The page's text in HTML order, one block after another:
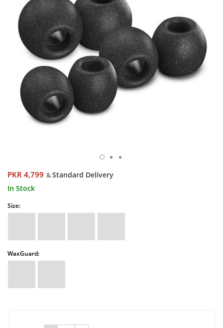
PKR 4,799 &Standard Delivery
In Stock
Size:
WaxGuard: